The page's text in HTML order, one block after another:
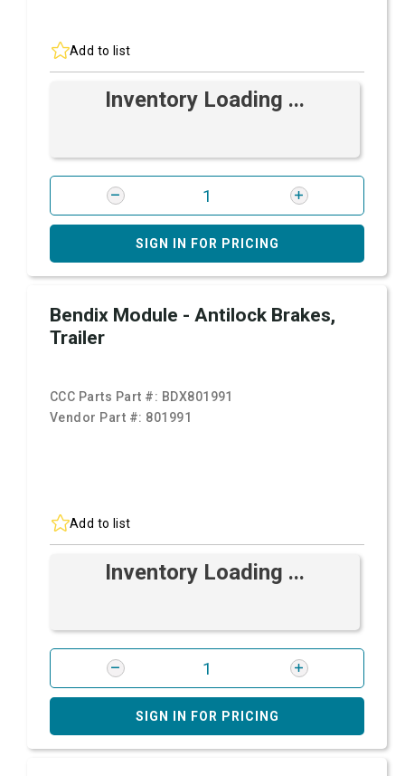
Add to list
Inventory Loading ...
SIGN IN FOR PRICING
Bendix Module - Antilock Brakes,
Trailer
CCC Parts Part #: BDX801991
Vendor Part #: 801991
Add to list
Inventory Loading ...
SIGN IN FOR PRICING